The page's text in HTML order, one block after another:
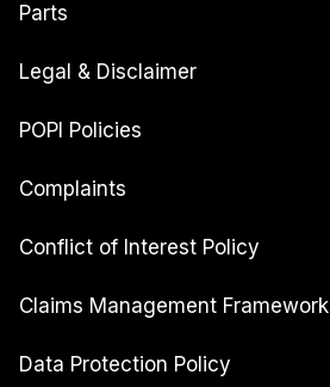
Parts
Legal & Disclaimer
POPI Policies
Complaints
Conflict of Interest Policy
Claims Management Framework
Data Protection Policy